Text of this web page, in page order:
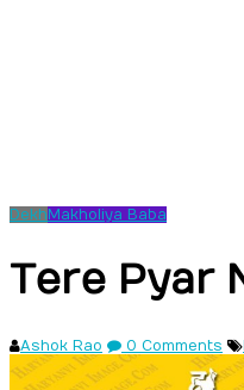
Dekh Makholiya Baba
Tere Pyar
Ashok Rao 0 Comments